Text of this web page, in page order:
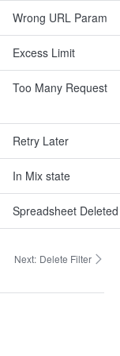
Wrong URL Param
Excess Limit
Too Many Request
Retry Later
In Mix state
Spreadsheet Deleted
Next: Delete Filter